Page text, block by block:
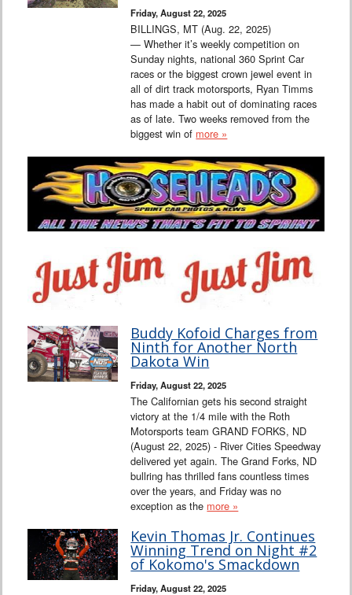
Friday, August 22, 2025
BILLINGS, MT (Aug. 22, 2025)
— Whether it’s weekly competition on
Sunday nights, national 360 Sprint Car
races or the biggest crown jewel event in
all of dirt track motorsports, Ryan Timms
has made a habit out of dominating races
as of late. Two weeks removed from the
biggest win of more »
Buddy Kofoid Charges from
Ninth for Another North
Dakota Win
Friday, August 22, 2025
The Californian gets his second straight
victory at the 1/4 mile with the Roth
Motorsports team GRAND FORKS, ND
(August 22, 2025) - River Cities Speedway
delivered yet again. The Grand Forks, ND
bullring has thrilled fans countless times
over the years, and Friday was no
exception as the more »
Kevin Thomas Jr. Continues
Winning Trend on Night #2
of Kokomo's Smackdown
Friday, August 22, 2025